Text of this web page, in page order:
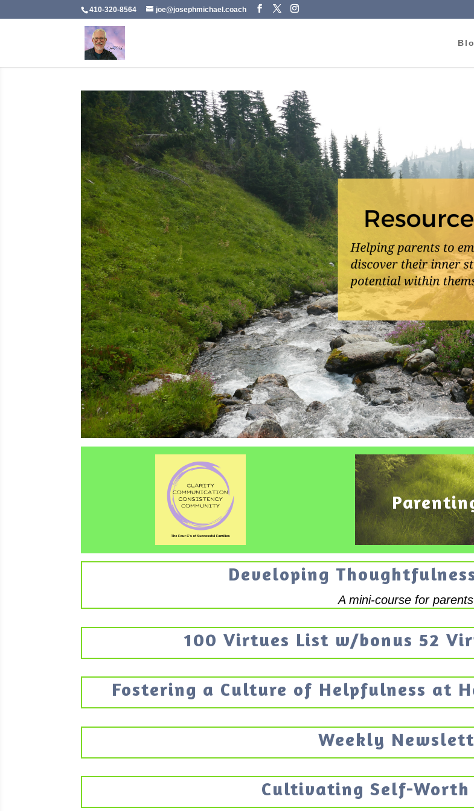
410-320-8564 joe@josephmichael.coach
Developing
A mini-course for parents
100 Virtues List w/bonus 52
Fostering a Culture of Helpfulness at
Weekly
Cultivating Self-Worth